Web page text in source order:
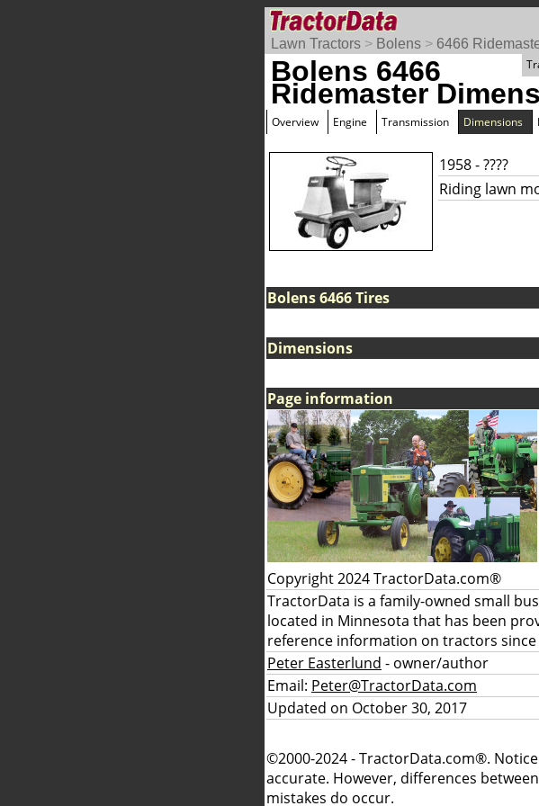
Lawn Tractors > Bolens > 6466
Bolens 6466
Ridemaster
Overview Engine Transmission Dimensions
1958 - ????
Riding lawn
Bolens 6466 Tires
Dimensions
Page information
Copyright 2024 TractorData.com®
TractorData is a family-owned small
located in Minnesota that has been
reference information on tractors since
Peter Easterlund - owner/author
Email: Peter@TractorData.com
Updated on October 30, 2017
©2000-2024 - TractorData.com®.
accurate. However, differences
mistakes do occur.